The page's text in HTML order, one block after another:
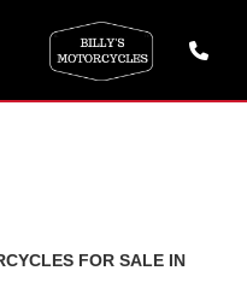
FOR SALE IN